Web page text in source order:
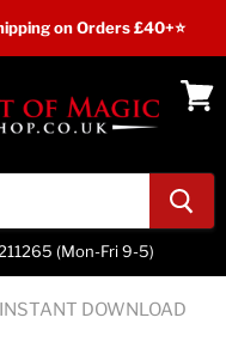
on Orders £40+⭐
(Mon-Fri 9-5)
DOWNLOAD